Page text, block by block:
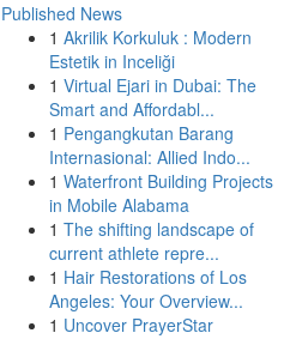
Published News
1 Akrilik Korkuluk : Modern
Estetik in Inceliği
1 Virtual Ejari in Dubai: The
Smart and Affordabl...
1 Pengangkutan Barang
Internasional: Allied Indo...
1 Waterfront Building Projects
in Mobile Alabama
1 The shifting landscape of
current athlete repre...
1 Hair Restorations of Los
Angeles: Your Overview...
1 Uncover PrayerStar